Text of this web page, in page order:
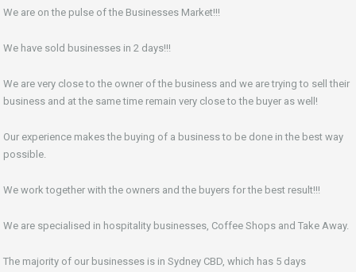
We are on the pulse of the Businesses Market!!!
We have sold businesses in 2 days!!!
We are very close to the owner of the business and we are trying to sell their
business and at the same time remain very close to the buyer as well!
Our experience makes the buying of a business to be done in the best way
possible.
We work together with the owners and the buyers for the best result!!!
We are specialised in hospitality businesses, Coffee Shops and Take Away.
The majority of our businesses is in Sydney CBD, which has 5 days